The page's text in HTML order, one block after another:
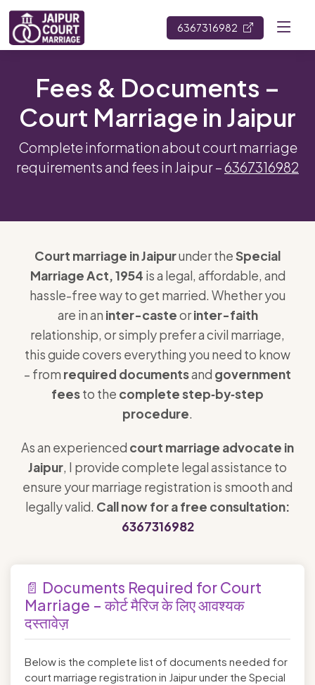
6367316982
Fees & Documents –
Court Marriage in Jaipur
Complete information about court marriage
requirements and fees in Jaipur –6367316982
Court marriage in Jaipurunder theSpecial
Marriage Act, 1954 is a legal, affordable, and
hassle-free way to get married. Whether you
are in an inter-casteorinter-faith
relationship, or simply prefer a civil marriage,
this guide covers everything you need to know
– from required documentsand government
feesto the complete step‑by‑step
procedure.
As an experienced court marriage advocate in
Jaipur, I provide complete legal assistance to
ensure your marriage registration is smooth and
legally valid. Call now for a free consultation:
6367316982
📄 Documents Required for Court
Marriage – कोर्ट मैरिज के लिए आवश्यक
दस्तावेज़
Below is the complete list of documents needed for
court marriage registration in Jaipur under the Special